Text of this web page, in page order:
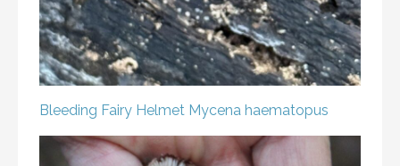
Bleeding Fairy Helmet Mycena haematopus